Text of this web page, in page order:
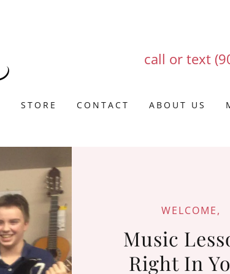
call or text
STORE CONTACT ABOUT US
WELCOME,
Music
Right In